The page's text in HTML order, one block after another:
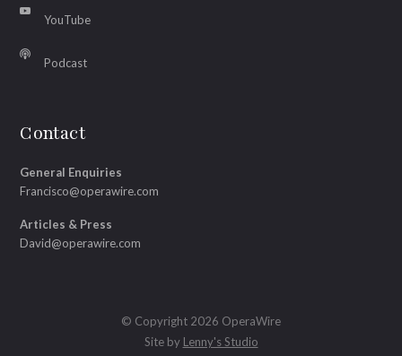
YouTube
Podcast
Contact
General Enquiries
Francisco@operawire.com
Articles & Press
David@operawire.com
© Copyright 2026 OperaWire
Site by Lenny's Studio